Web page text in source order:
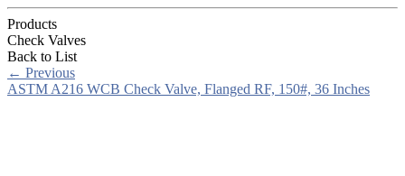
Products
Check Valves
Back to List
← Previous
ASTM A216 WCB Check Valve, Flanged RF, 150#, 36 Inches